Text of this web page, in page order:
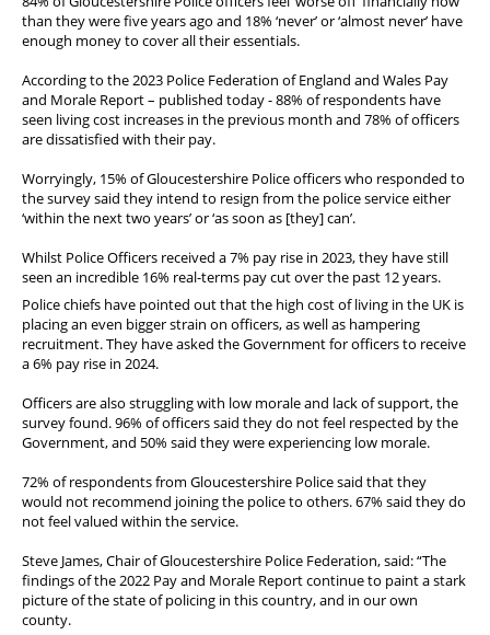
Diary
than they were five years ago and 18% ‘never’ or ‘almost never’ have
enough money to cover all their essentials.
According to the 2023 Police Federation of England and Wales Pay
and Morale Report – published today - 88% of respondents have
seen living cost increases in the previous month and 78% of officers
are dissatisfied with their pay.
Worryingly, 15% of Gloucestershire Police officers who responded to
the survey said they intend to resign from the police service either
‘within the next two years’ or ‘as soon as [they] can’.
Whilst Police Officers received a 7% pay rise in 2023, they have still
seen an incredible 16% real-terms pay cut over the past 12 years.
Police chiefs have pointed out that the high cost of living in the UK is
placing an even bigger strain on officers, as well as hampering
recruitment. They have asked the Government for officers to receive
a 6% pay rise in 2024.
Officers are also struggling with low morale and lack of support, the
survey found. 96% of officers said they do not feel respected by the
Government, and 50% said they were experiencing low morale.
72% of respondents from Gloucestershire Police said that they
would not recommend joining the police to others. 67% said they do
not feel valued within the service.
Steve James, Chair of Gloucestershire Police Federation, said: “The
findings of the 2022 Pay and Morale Report continue to paint a stark
picture of the state of policing in this country, and in our own
county.